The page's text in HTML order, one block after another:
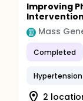
Improving
Mass
Completed
Hypertension
2